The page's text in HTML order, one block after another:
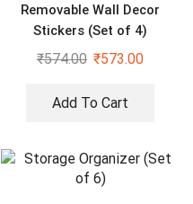
Removable Wall Decor
Stickers (Set of 4)
₹574.00 ₹573.00
Add To Cart